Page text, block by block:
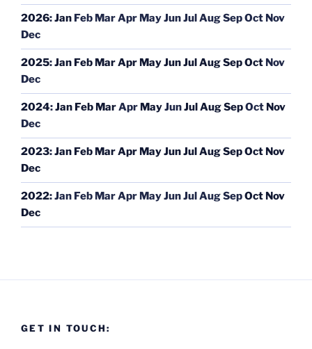
2026:Jan Feb MarApr MayJunJul AugSepOct Nov
Dec
2025:Jan Feb MarApr MayJunJul AugSepOct Nov
Dec
2024:Jan Feb MarApr MayJunJul AugSepOct Nov
Dec
2023:Jan Feb MarApr MayJunJul AugSepOct Nov
Dec
2022:Jan Feb MarApr MayJunJul AugSepOct Nov
Dec
GET IN TOUCH: